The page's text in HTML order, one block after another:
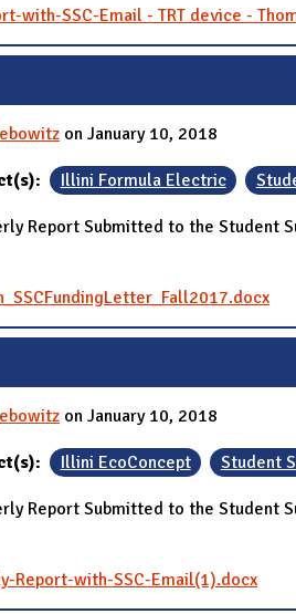
with-SSC-Email - TRT device -
on January 10, 2018
Illini Formula Electric
Report Submitted to the Student
on January 10, 2018
Illini EcoConcept Student
Report Submitted to the Student
Report-with-SSC-Email(1).docx